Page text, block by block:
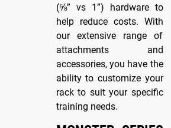
(⅝” vs 1”) hardware to
help reduce costs. With
our extensive range of
attachments and
accessories, you have the
ability to customize your
rack to suit your specific
training needs.